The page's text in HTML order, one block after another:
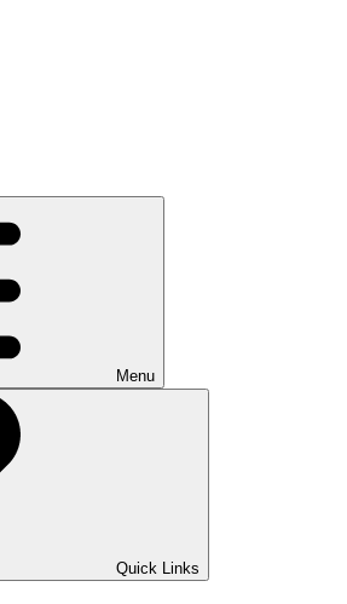
Menu
Quick Links